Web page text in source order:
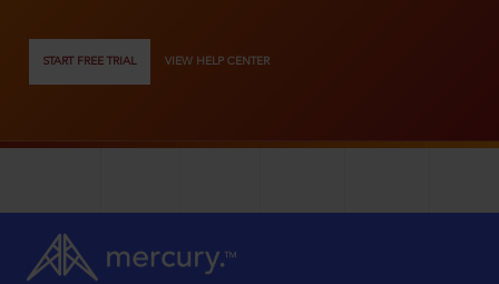
START FREE TRIAL VIEW HELP CENTER